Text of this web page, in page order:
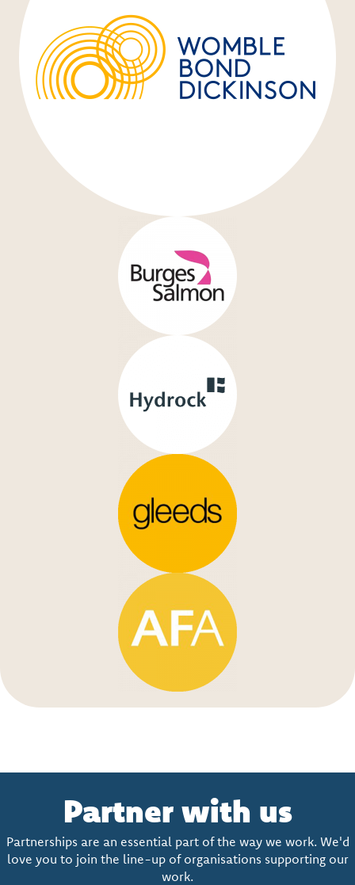
Partner with us
Partnerships are an essential part of the way we work. We'd
love you to join the line-up of organisations supporting our
work.